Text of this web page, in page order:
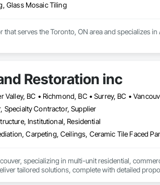
Glass Mosaic Tiling
serves the Toronto, ON area and specializes
Restoration inc
Valley, BC • Richmond, BC • Surrey, BC •
Specialty Contractor, Supplier
Institutional, Residential
specializing in multi-unit residential,
tailored solutions, complete with detailed